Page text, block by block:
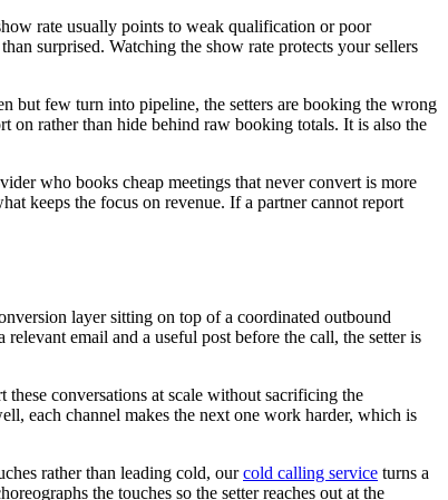
rate usually points to weak qualification or poor
surprised. Watching the show rate protects your sellers
but few turn into pipeline, the setters are booking the wrong
on rather than hide behind raw booking totals. It is also the
who books cheap meetings that never convert is more
keeps the focus on revenue. If a partner cannot report
layer sitting on top of a coordinated outbound
email and a useful post before the call, the setter is
these conversations at scale without sacrificing the
each channel makes the next one work harder, which is
rather than leading cold, ourcold calling service turns a
the touches so the setter reaches out at the